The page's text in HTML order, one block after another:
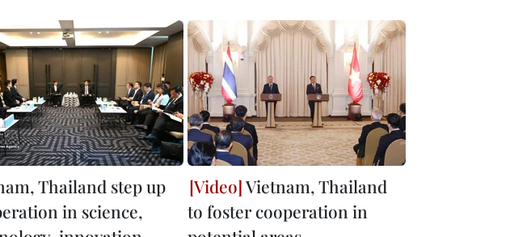
Thailand step up
in science,
Vietnam, Thailand
to foster cooperation in